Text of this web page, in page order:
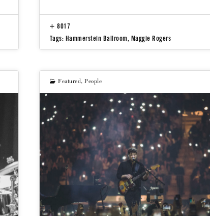
8017
Tags: Hammerstein Ballroom, Maggie Rogers
Featured,People